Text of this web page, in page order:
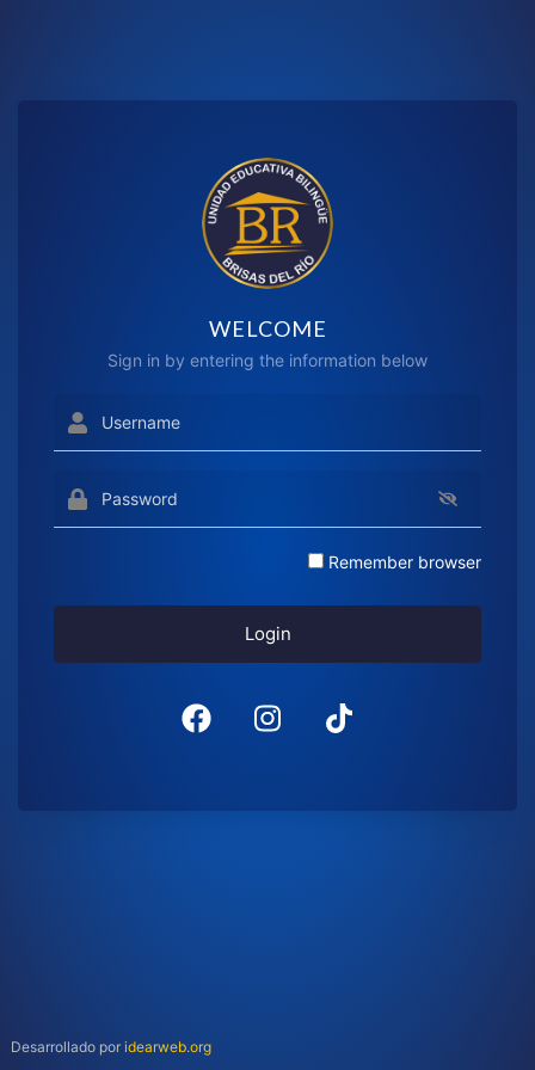
WELCOME
Sign in by entering the information below
Remember browser
Login
Desarrollado por idearweb.org